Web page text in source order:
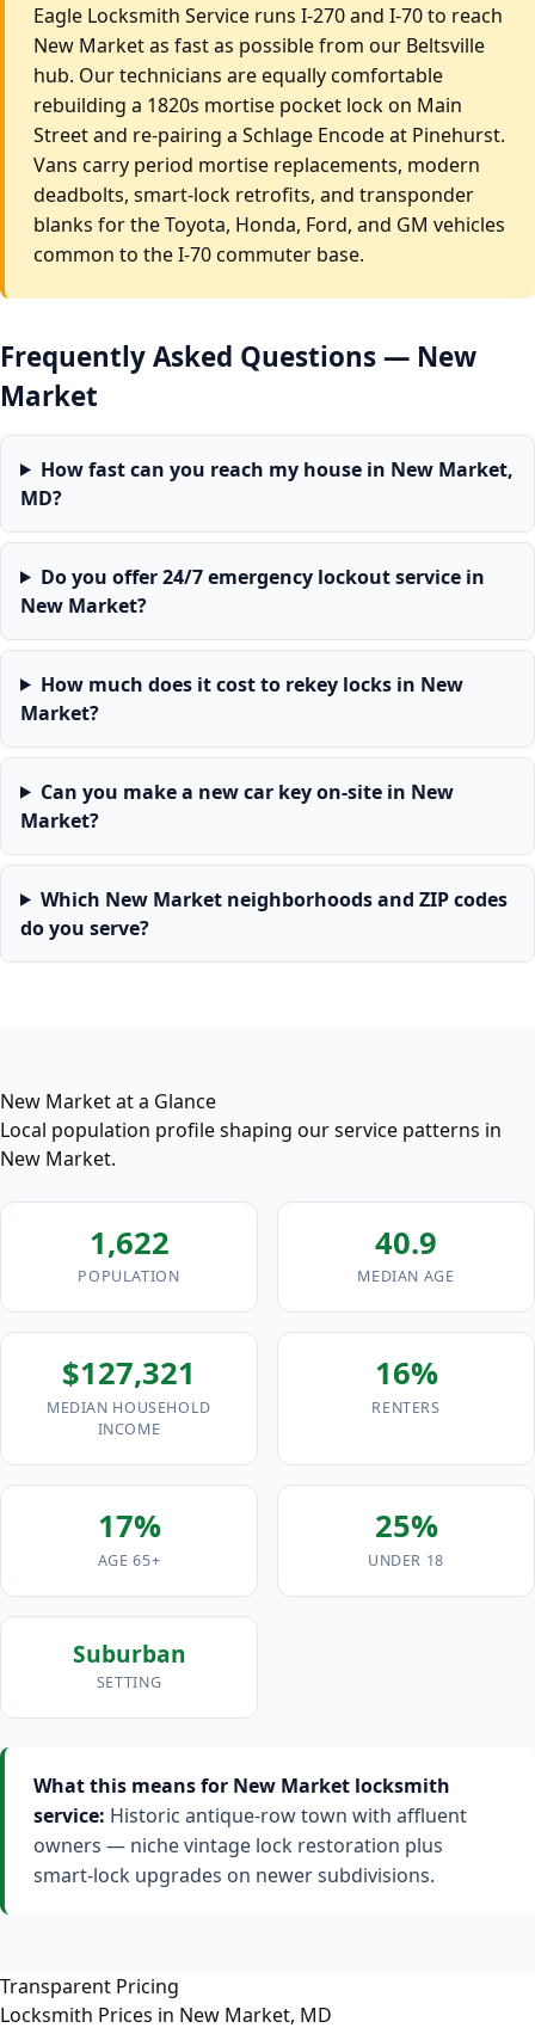
Eagle Locksmith Service runs I-270 and I-70 to reach
New Market as fast as possible from our Beltsville
hub. Our technicians are equally comfortable
rebuilding a 1820s mortise pocket lock on Main
Street and re-pairing a Schlage Encode at Pinehurst.
Vans carry period mortise replacements, modern
deadbolts, smart-lock retrofits, and transponder
blanks for the Toyota, Honda, Ford, and GM vehicles
common to the I-70 commuter base.
Frequently Asked Questions — New
Market
How fast can you reach my house in New Market,
MD?
Do you offer 24/7 emergency lockout service in
New Market?
How much does it cost to rekey locks in New
Market?
Can you make a new car key on-site in New
Market?
Which New Market neighborhoods and ZIP codes
do you serve?
New Market at a Glance
Local population profile shaping our service patterns in
New Market.
1,622
POPULATION
40.9
MEDIAN AGE
$127,321
MEDIAN HOUSEHOLD
INCOME
16%
RENTERS
17%
AGE 65+
25%
UNDER 18
Suburban
SETTING
What this means for New Market locksmith
service: Historic antique-row town with affluent
owners — niche vintage lock restoration plus
smart-lock upgrades on newer subdivisions.
Transparent Pricing
Locksmith Prices in New Market, MD